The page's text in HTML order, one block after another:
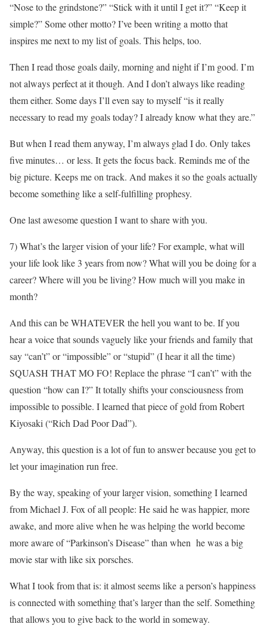
“Nose to the grindstone?” “Stick with it until I get it?” “Keep it
simple?” Some other motto? I’ve been writing a motto that
inspires me next to my list of goals. This helps, too.
Then I read those goals daily, morning and night if I’m good. I’m
not always perfect at it though. And I don’t always like reading
them either. Some days I’ll even say to myself “is it really
necessary to read my goals today? I already know what they are.”
But when I read them anyway, I’m always glad I do. Only takes
five minutes… or less. It gets the focus back. Reminds me of the
big picture. Keeps me on track. And makes it so the goals actually
become something like a self-fulfilling prophesy.
One last awesome question I want to share with you.
7) What’s the larger vision of your life? For example, what will
your life look like 3 years from now? What will you be doing for a
career? Where will you be living? How much will you make in
month?
And this can be WHATEVER the hell you want to be. If you
hear a voice that sounds vaguely like your friends and family that
say “can’t” or “impossible” or “stupid” (I hear it all the time)
SQUASH THAT MO FO! Replace the phrase “I can’t” with the
question “how can I?” It totally shifts your consciousness from
impossible to possible. I learned that piece of gold from Robert
Kiyosaki (“Rich Dad Poor Dad”).
Anyway, this question is a lot of fun to answer because you get to
let your imagination run free.
By the way, speaking of your larger vision, something I learned
from Michael J. Fox of all people: He said he was happier, more
awake, and more alive when he was helping the world become
more aware of “Parkinson’s Disease” than when he was a big
movie star with like six porsches.
What I took from that is: it almost seems like a person’s happiness
is connected with something that’s larger than the self. Something
that allows you to give back to the world in someway.